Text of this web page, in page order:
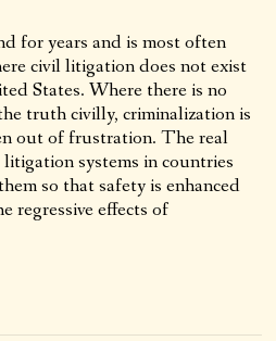
for years and is most often
civil litigation does not exist
States. Where there is no
truth civilly, criminalization is
out of frustration. The real
systems in countries
so that safety is enhanced
regressive effects of